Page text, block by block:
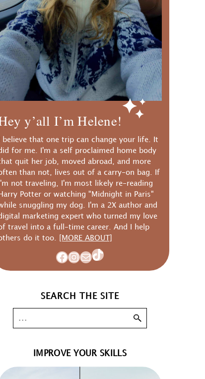
y’all I’m Helene!
I believe that one trip can change your life. It
for me. I'm a self proclaimed home body
quit her job, moved abroad, and more
than not, lives out of a carry-on bag. If
I'm not traveling, I'm most likely re-reading
Harry Potter or watching "Midnight in Paris"
snuggling my dog. I'm a 2X author and
marketing expert who turned my love
travel into a full-time career. And I help
do it too.
[MORE ABOUT]
Facebook
Instagram
MailTikTok
SEARCH THE SITE
IMPROVE YOUR SKILLS